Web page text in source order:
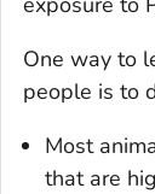
One way to
people is to
Most
that are